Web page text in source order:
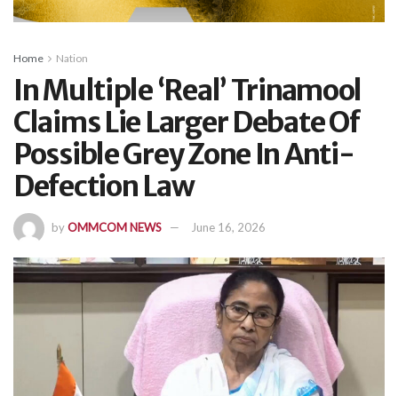
Home Nation
In Multiple ‘Real’ Trinamool
Claims Lie Larger Debate Of
Possible Grey Zone In Anti-
Defection Law
byOMMCOM NEWS June 16, 2026